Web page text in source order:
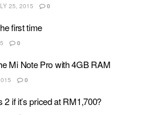
25, 2015 0
first time
0
Mi Note Pro with 4GB RAM
0
if it’s priced at RM1,700?